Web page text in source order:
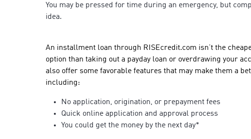
You may be pressed for time during an emergency, but
idea.
An installment loan through RISEcredit.com isn’t the
option than taking out a payday loan or overdrawing your
also offer some favorable features that may make them a
including:
No application, origination, or prepayment fees
Quick online application and approval process
You could get the money by the next day*